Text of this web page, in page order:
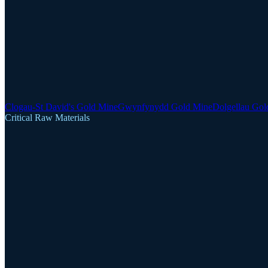
Clogau-St David's Gold MineGwynfynydd Gold MineDolgellau
Critical Raw Materials